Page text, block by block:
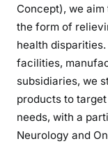
Concept), we
the form of
health
facilities,
subsidiaries, we
products to
needs, with a
Neurology and